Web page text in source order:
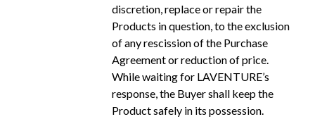
discretion, replace or repair the
Products in question, to the exclusion
of any rescission of the Purchase
Agreement or reduction of price.
While waiting for LAVENTURE’s
response, the Buyer shall keep the
Product safely in its possession.